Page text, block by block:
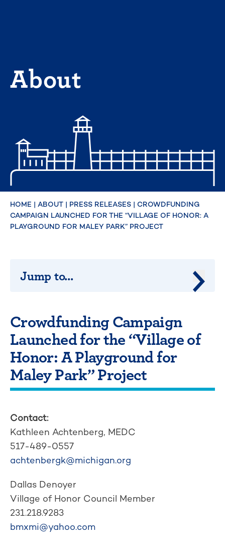
About
HOME | ABOUT | PRESS RELEASES | CROWDFUNDING
CAMPAIGN LAUNCHED FOR THE “VILLAGE OF HONOR: A
PLAYGROUND FOR MALEY PARK” PROJECT
Crowdfunding Campaign
Launched for the “Village of
Honor: A Playground for
Maley Park” Project
Contact:
Kathleen Achtenberg, MEDC
517-489-0557
achtenbergk@michigan.org
Dallas Denoyer
Village of Honor Council Member
231.218.9283
bmxmi@yahoo.com
Jump to...